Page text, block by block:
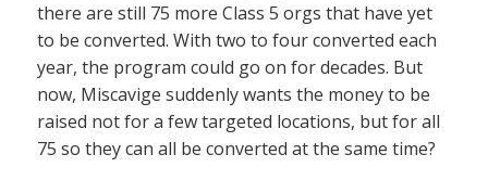
there are still 75 more Class 5 orgs that have yet
to be converted. With two to four converted each
year, the program could go on for decades. But
now, Miscavige suddenly wants the money to be
raised not for a few targeted locations, but for all
75 so they can all be converted at the same time?